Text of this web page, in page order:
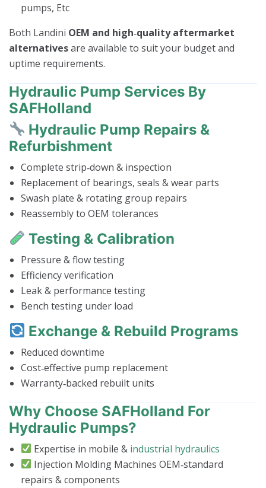
pumps, Etc
Both Landini OEM and high‑quality aftermarket
alternativesare available to suit your budget and
uptime requirements.
Hydraulic Pump Services By
SAFHolland
Hydraulic Pump Repairs &
Refurbishment
Complete strip‑down & inspection
Replacement of bearings, seals & wear parts
Swash plate & rotating group repairs
Reassembly to OEM tolerances
Testing & Calibration
Pressure & flow testing
Efficiency verification
Leak & performance testing
Bench testing under load
Exchange & Rebuild Programs
Reduced downtime
Cost‑effective pump replacement
Warranty‑backed rebuilt units
Why Choose SAFHolland For
Hydraulic Pumps?
Expertise in mobile & industrial hydraulics
Injection Molding Machines OEM‑standard
repairs & components